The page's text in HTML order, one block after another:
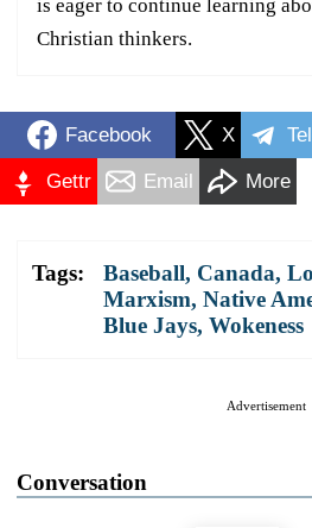
is eager to continue learning
Christian thinkers.
Facebook X
Gettr Email More
Tags: Baseball, Canada,
Marxism, Native
Blue Jays, Wokeness
Advertisement
Conversation